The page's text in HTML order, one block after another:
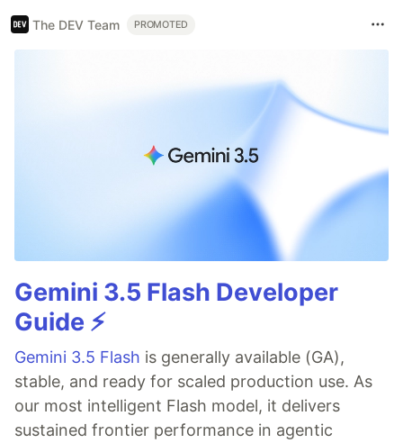
The DEV Team PROMOTED
Gemini 3.5 Flash Developer
Guide ⚡️
Gemini 3.5 Flash is generally available (GA),
stable, and ready for scaled production use. As
our most intelligent Flash model, it delivers
sustained frontier performance in agentic